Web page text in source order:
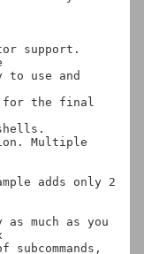
support.
for the final
Multiple
adds only 2
much as you